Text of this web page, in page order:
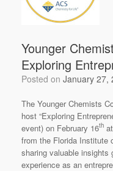
Younger
Exploring
Posted on January 27,
The Younger Chemists
host “Exploring
event) on February 16th
from the Florida Institute
sharing valuable
experience as an